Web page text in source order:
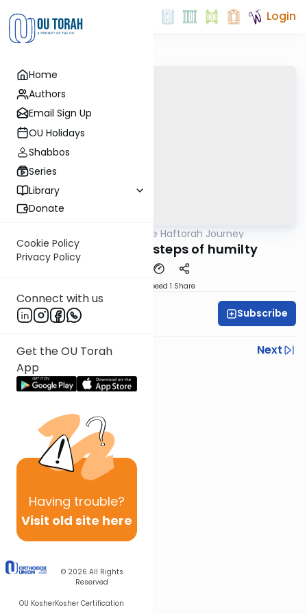
Home
Authors
Email Sign Up
OU Holidays
Shabbos
Series
Library
Donate
Cookie Policy
Privacy Policy
Connect with us
Get the OU Torah
App
Having trouble?
Visit old site here
© 2026 All Rights
Reserved
OU KosherKosher Certification
Login
The Haftorah Journey
Bo 5782 - Three steps of humilty
Speed 1 Share
Rabbi Ilan Ginian Subscribe
Previous
Next
Next In This Series